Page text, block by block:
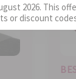
2026. This
or discount